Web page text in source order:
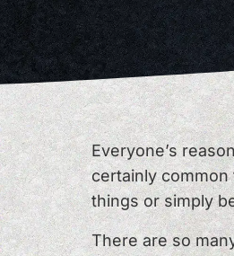
Everyone’s
certainly
things or simply
There are so